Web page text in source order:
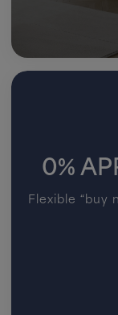
0%
Flexible “buy